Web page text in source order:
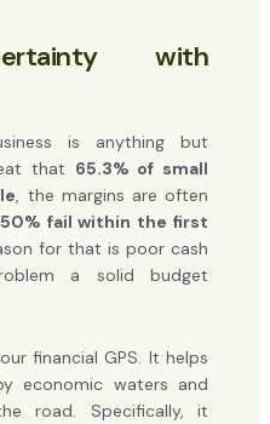
with
is anything but
that 65.3% of small
, the margins are often
50% fail within the first
for that is poor cash
a solid budget
financial GPS. It helps
economic waters and
road. Specifically, it